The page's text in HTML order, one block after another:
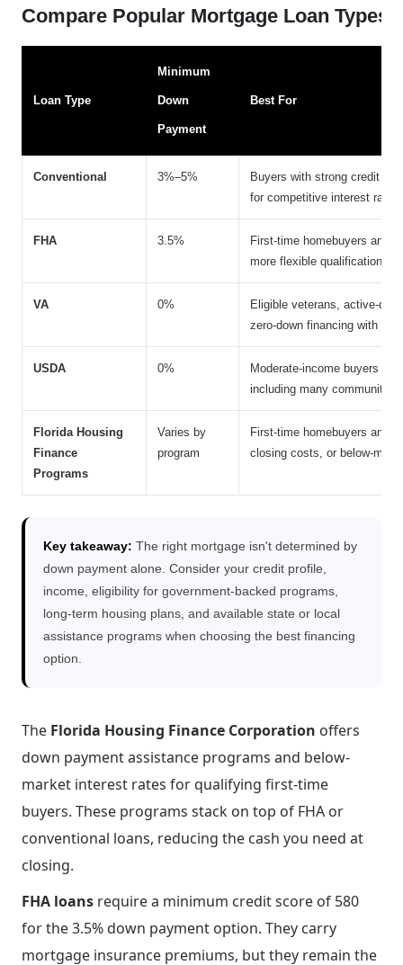
Compare Popular Mortgage Loan Types
Loan Type
Minimum
Down
Payment
Best For
Conventional 3%–5%
Buyers with strong credit
for competitive interest
FHA 3.5%
First-time homebuyers and
more flexible qualification
VA 0%
Eligible veterans, active-
zero-down financing with no
USDA 0%
Moderate-income buyers
including many communities
Florida Housing
Finance
Programs
Varies by
program
First-time homebuyers and
closing costs, or below-
Key takeaway: The right mortgage isn't determined by
down payment alone. Consider your credit profile,
income, eligibility for government-backed programs,
long-term housing plans, and available state or local
assistance programs when choosing the best financing
option.
The Florida Housing Finance Corporation offers
down payment assistance programs and below-
market interest rates for qualifying first-time
buyers. These programs stack on top of FHA or
conventional loans, reducing the cash you need at
closing.
FHA loans require a minimum credit score of 580
for the 3.5% down payment option. They carry
mortgage insurance premiums, but they remain the